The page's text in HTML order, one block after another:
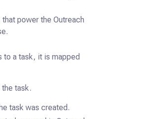
power the Outreach
to a task, it is mapped
task.
task was created.